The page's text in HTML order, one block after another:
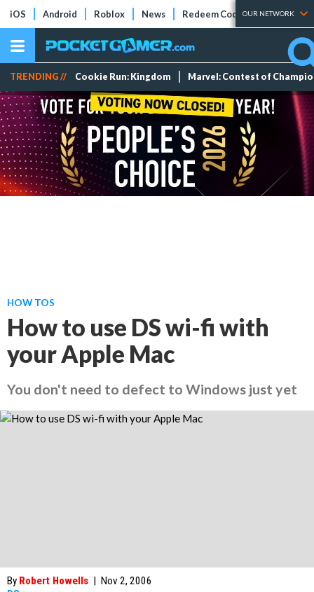
iOS Android Roblox News Redeem Codes Tier Lists
OUR NETWORK
TRENDING // Cookie Run: Kingdom Marvel: Contest of
HOW TOS
How to use DS wi-fi with
your Apple Mac
You don't need to defect to Windows just yet
By Robert Howells | Nov 2, 2006